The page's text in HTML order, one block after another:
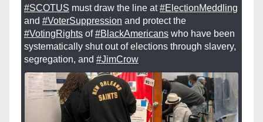
#SCOTUS must draw the line at#ElectionMeddling
and #VoterSuppression and protect the
#VotingRights of#BlackAmericans who have been
systematically shut out of elections through slavery,
segregation, and #JimCrow